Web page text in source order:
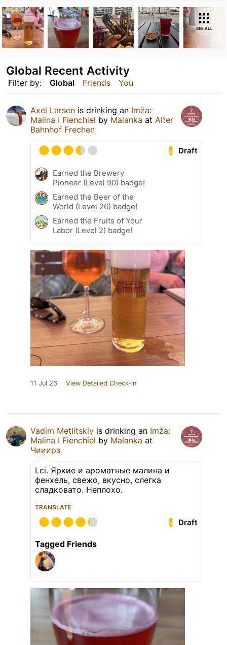
SEE ALL
Filter by: Global Friends You
Global Recent Activity
Axel Larsen is drinking an Imža:
Malina I Fienchiel by Malanka at Alter
Bahnhof Frechen
Draft
Earned the Brewery
Pioneer (Level 90) badge!
Earned the Beer of the
World (Level 26) badge!
Earned the Fruits of Your
Labor (Level 2) badge!
11 Jul 26 View Detailed Check-in
Vadim Metlitskiy is drinking an Imža:
Malina I Fienchiel by Malanka at
Чииирз
Lci. Яркие и ароматные малина и
фенхель, свежо, вкусно, слегка
сладковато. Неплохо.
TRANSLATE
Draft
Tagged Friends